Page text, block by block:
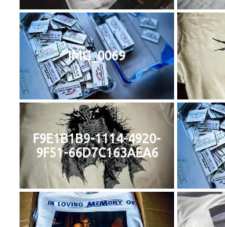
IMG_0069
F9E1B1B9-1114-4920-
9F51-66D7C163AEA6